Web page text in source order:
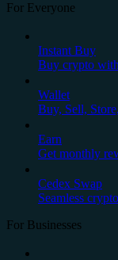
For Everyone
Instant Buy
Buy crypto
Wallet
Buy, Sell,
Earn
Get monthly
Cedex Swap
Seamless
For Businesses